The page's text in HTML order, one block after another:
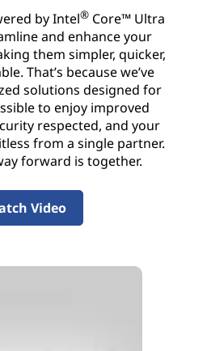
by Intel®Core™ Ultra
and enhance your
them simpler, quicker,
That’s because we’ve
solutions designed for
to enjoy improved
respected, and your
from a single partner.
forward is together.
Video